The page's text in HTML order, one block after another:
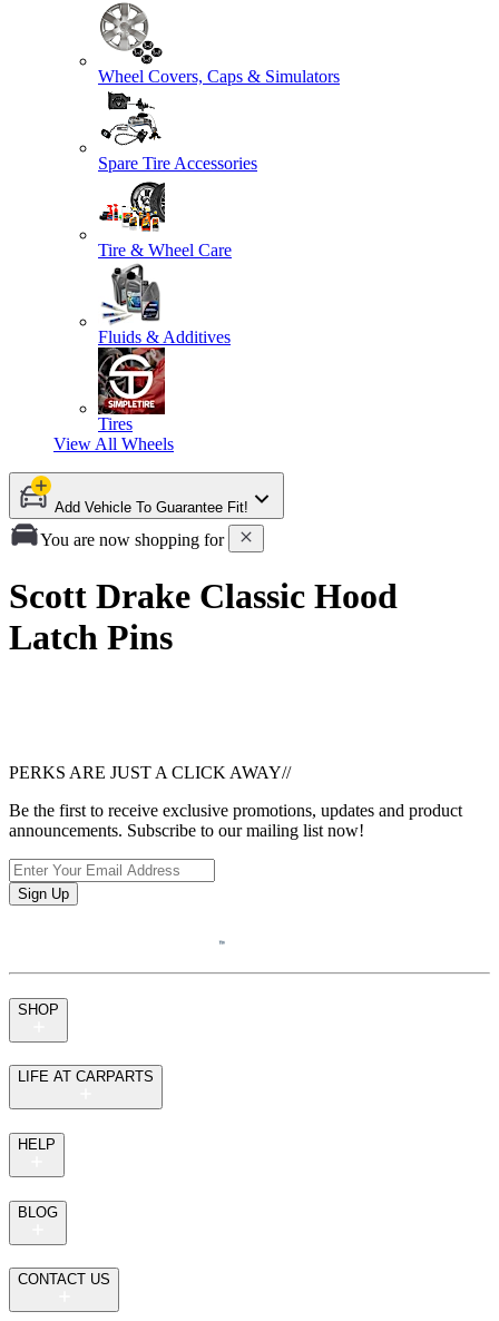
Wheel Covers, Caps & Simulators
Spare Tire Accessories
Tire & Wheel Care
Fluids & Additives
Tires
View All Wheels
Add Vehicle To Guarantee Fit!
You are now shopping for
Scott Drake Classic Hood
Latch Pins
PERKS ARE JUST A CLICK AWAY//
Be the first to receive exclusive promotions, updates and product
announcements. Subscribe to our mailing list now!
Sign Up
SHOP
LIFE AT CARPARTS
HELP
BLOG
CONTACT US